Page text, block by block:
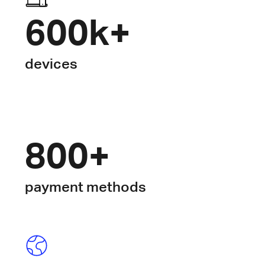
600k+
devices
800+
payment methods